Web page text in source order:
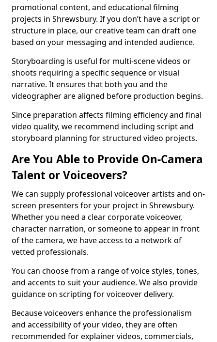
promotional content, and educational filming
projects in Shrewsbury. If you don’t have a script or
structure in place, our creative team can draft one
based on your messaging and intended audience.
Storyboarding is useful for multi-scene videos or
shoots requiring a specific sequence or visual
narrative. It ensures that both you and the
videographer are aligned before production begins.
Since preparation affects filming efficiency and final
video quality, we recommend including script and
storyboard planning for structured video projects.
Are You Able to Provide On-Camera
Talent or Voiceovers?
We can supply professional voiceover artists and on-
screen presenters for your project in Shrewsbury.
Whether you need a clear corporate voiceover,
character narration, or someone to appear in front
of the camera, we have access to a network of
vetted professionals.
You can choose from a range of voice styles, tones,
and accents to suit your audience. We also provide
guidance on scripting for voiceover delivery.
Because voiceovers enhance the professionalism
and accessibility of your video, they are often
recommended for explainer videos, commercials,